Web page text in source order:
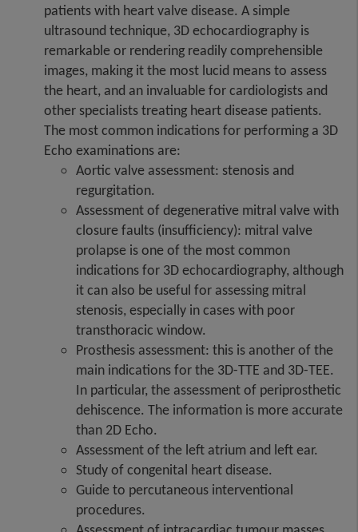
patients with heart valve disease. A simple
ultrasound technique, 3D echocardiography is
remarkable or rendering readily comprehensible
images, making it the most lucid means to assess
the heart, and an invaluable for cardiologists and
other specialists treating heart disease patients.
The most common indications for performing a 3D
Echo examinations are:
Aortic valve assessment: stenosis and
regurgitation.
Assessment of degenerative mitral valve with
closure faults (insufficiency): mitral valve
prolapse is one of the most common
indications for 3D echocardiography, although
it can also be useful for assessing mitral
stenosis, especially in cases with poor
transthoracic window.
Prosthesis assessment: this is another of the
main indications for the 3D-TTE and 3D-TEE.
In particular, the assessment of periprosthetic
dehiscence. The information is more accurate
than 2D Echo.
Assessment of the left atrium and left ear.
Study of congenital heart disease.
Guide to percutaneous interventional
procedures.